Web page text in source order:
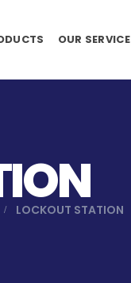
OUR SERVICE
LOCKOUT STATION